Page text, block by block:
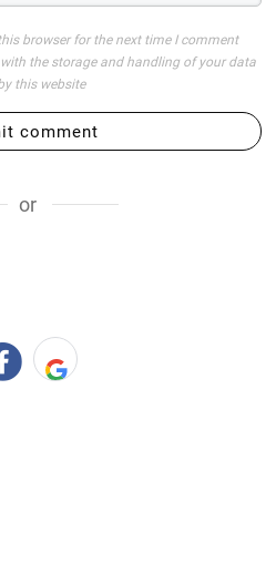
browser for the next time I comment
the storage and handling of your data
this website
comment
or